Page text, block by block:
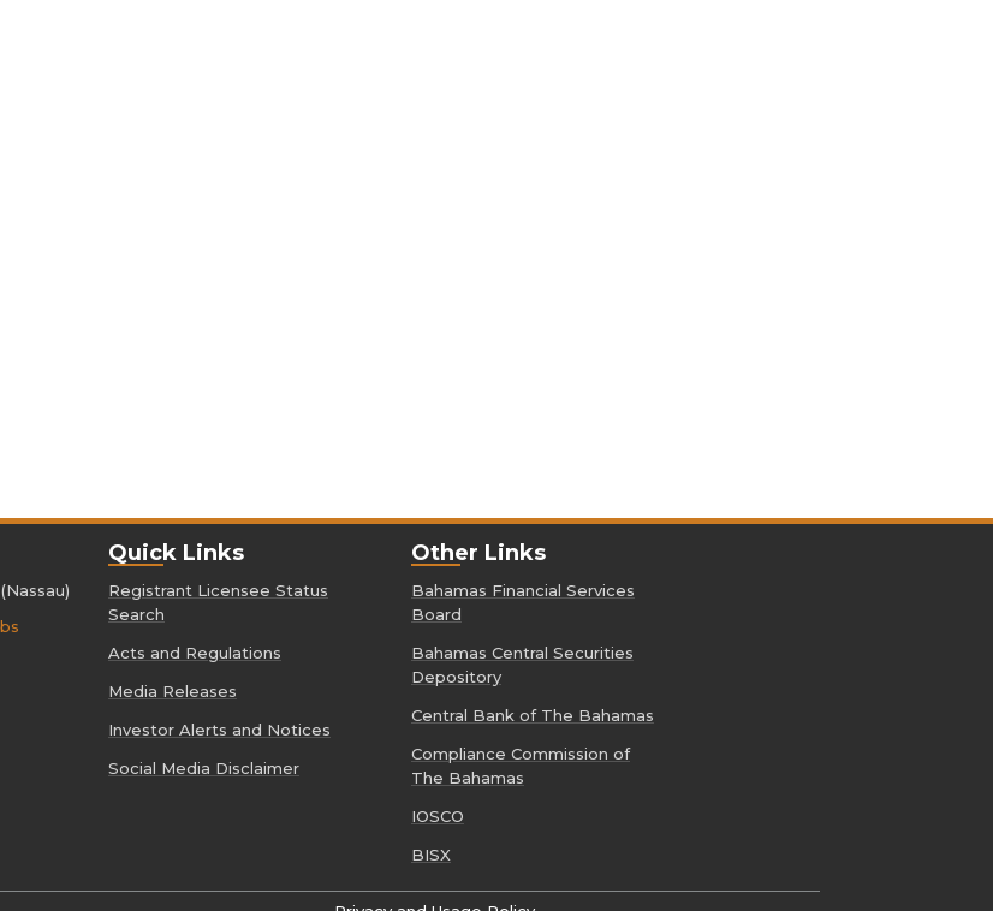
Quick Links
Registrant Licensee Status
Search
Acts and Regulations
Media Releases
Investor Alerts and Notices
Social Media Disclaimer
Other Links
Bahamas Financial Services
Board
Bahamas Central Securities
Depository
Central Bank of The Bahamas
Compliance Commission of
The Bahamas
IOSCO
BISX